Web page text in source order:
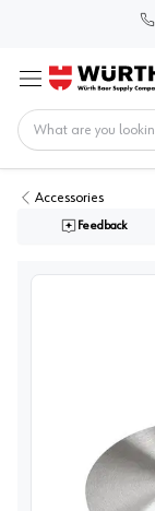
Menu
Accessories
Feedback